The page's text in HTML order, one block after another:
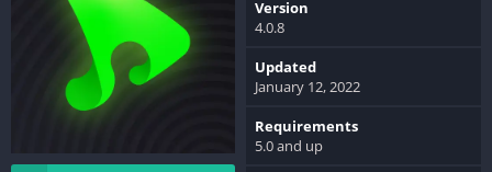
Version
4.0.8
Updated
January 12, 2022
Requirements
5.0 and up